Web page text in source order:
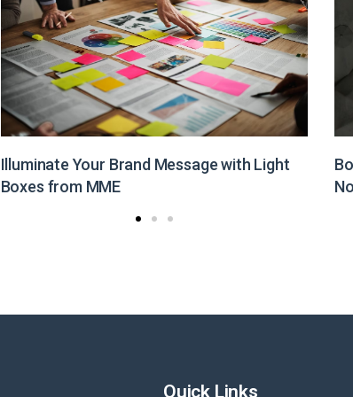
Boost Your Brand Visibility with Customized
Non-Woven Bags from MME
Quick Links